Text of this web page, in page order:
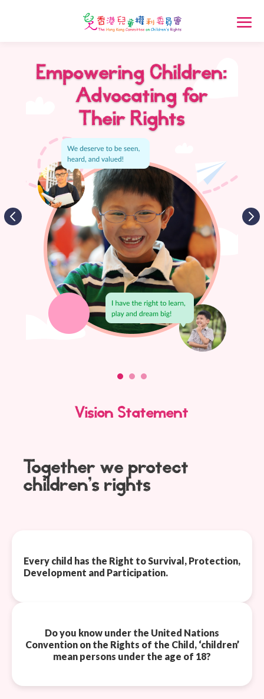
Empowering Children:
Advocating for
Their Rights
Vision Statement
Together we protect
children’s rights
Every child has the Right to Survival, Protection,
Development and Participation.
Do you know under the United Nations
Convention on the Rights of the Child, ‘children’
mean persons under the age of 18?